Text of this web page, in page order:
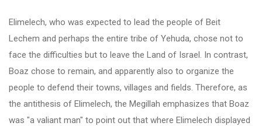
Elimelech, who was expected to lead the people of Beit
Lechem and perhaps the entire tribe of Yehuda, chose not to
face the difficulties but to leave the Land of Israel. In contrast,
Boaz chose to remain, and apparently also to organize the
people to defend their towns, villages and fields. Therefore, as
the antithesis of Elimelech, the Megillah emphasizes that Boaz
was "a valiant man" to point out that where Elimelech displayed